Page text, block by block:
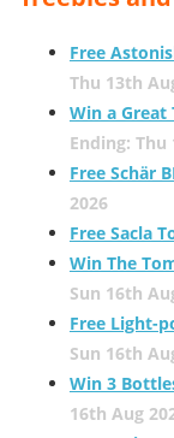
Free
Thu 13th
Win a Great
Ending: Thu
Free Schär
2026
Free Sacla
Win The
Sun 16th
Free Light-
Sun 16th
Win 3
16th Aug